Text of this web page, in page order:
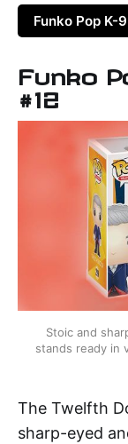
Funko Pop K-
Funko
#12
Stoic and
stands ready in
The Twelfth
sharp-eyed